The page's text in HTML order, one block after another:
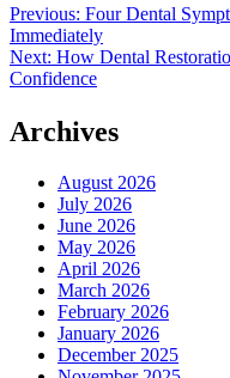
Post
navigation
Previous: Four Dental
Immediately
Next: How Dental
Confidence
Archives
August 2026
July 2026
June 2026
May 2026
April 2026
March 2026
February 2026
January 2026
December 2025